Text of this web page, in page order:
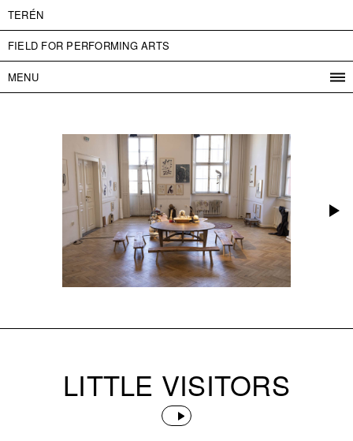
TERÉN
FIELD FOR PERFORMING ARTS
MENU
ABOUT US
ADMISSION
PARTNERS
ČESKY
LITTLE VISITORS